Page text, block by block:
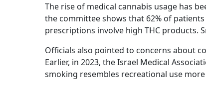
The rise of medical cannabis usage has
the committee shows that 62% of
prescriptions involve high THC products.
Officials also pointed to concerns about
Earlier, in 2023, the Israel Medical
smoking resembles recreational use